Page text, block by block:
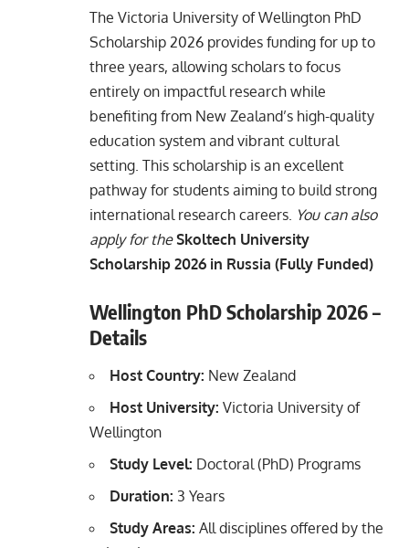
The Victoria University of Wellington PhD
Scholarship 2026 provides funding for up to
three years, allowing scholars to focus
entirely on impactful research while
benefiting from New Zealand’s high-quality
education system and vibrant cultural
setting. This scholarship is an excellent
pathway for students aiming to build strong
international research careers. You can also
apply for the Skoltech University
Scholarship 2026 in Russia (Fully Funded)
Wellington PhD Scholarship 2026 –
Details
Host Country: New Zealand
Host University: Victoria University of
Wellington
Study Level: Doctoral (PhD) Programs
Duration: 3 Years
Study Areas: All disciplines offered by the